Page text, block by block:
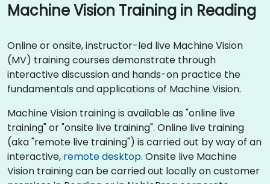
Machine Vision Training in Reading
Online or onsite, instructor-led live Machine Vision
(MV) training courses demonstrate through
interactive discussion and hands-on practice the
fundamentals and applications of Machine Vision.
Machine Vision training is available as "online live
training" or "onsite live training". Online live training
(aka "remote live training") is carried out by way of an
interactive, remote desktop. Onsite live Machine
Vision training can be carried out locally on customer